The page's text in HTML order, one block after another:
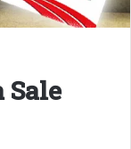
Sale